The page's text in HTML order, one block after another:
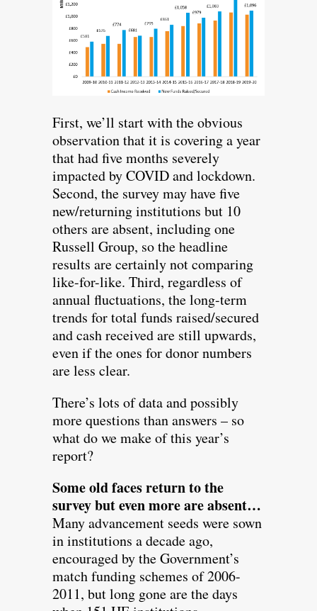
First, we’ll start with the obvious
observation that it is covering a year
that had five months severely
impacted by COVID and lockdown.
Second, the survey may have five
new/returning institutions but 10
others are absent, including one
Russell Group, so the headline
results are certainly not comparing
like-for-like. Third, regardless of
annual fluctuations, the long-term
trends for total funds raised/secured
and cash received are still upwards,
even if the ones for donor numbers
are less clear.
There’s lots of data and possibly
more questions than answers – so
what do we make of this year’s
report?
Some old faces return to the
survey but even more are absent…
Many advancement seeds were sown
in institutions a decade ago,
encouraged by the Government’s
match funding schemes of 2006-
2011, but long gone are the days